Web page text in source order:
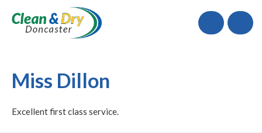
Call
Miss Dillon
Excellent first class service.